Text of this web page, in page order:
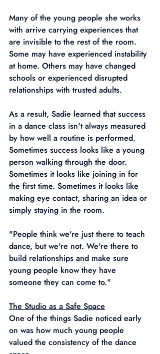
Many of the young people she works
with arrive carrying experiences that
are invisible to the rest of the room.
Some may have experienced instability
at home. Others may have changed
schools or experienced disrupted
relationships with trusted adults.
As a result, Sadie learned that success
in a dance class isn't always measured
by how well a routine is performed.
Sometimes success looks like a young
person walking through the door.
Sometimes it looks like joining in for
the first time. Sometimes it looks like
making eye contact, sharing an idea or
simply staying in the room.
"People think we're just there to teach
dance, but we're not. We're there to
build relationships and make sure
young people know they have
someone they can come to."
The Studio as a Safe Space
One of the things Sadie noticed early
on was how much young people
valued the consistency of the dance